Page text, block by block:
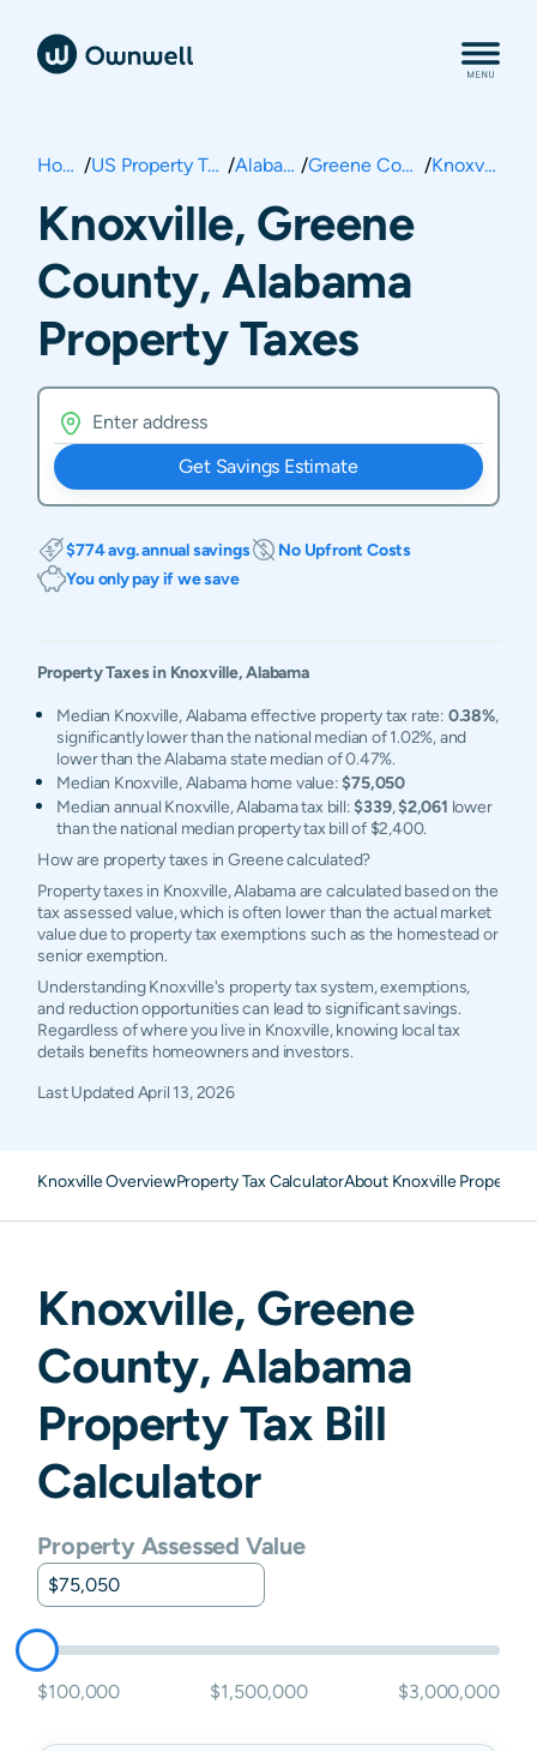
Home / US Property Taxes / Alabama / Greene County / Knoxville
Knoxville, Greene
County, Alabama
Property Taxes
Get Savings Estimate
$774 avg. annual savings
No Upfront Costs
You only pay if we save
Property Taxes in Knoxville,Alabama
Median Knoxville, Alabama effective property tax rate: 0.38%,
significantly lower than the national median of 1.02%, and
lower than the Alabama state median of 0.47%.
Median Knoxville, Alabama home value:$75,050
Median annual Knoxville, Alabama tax bill:$339,$2,061 lower
than the national median property tax bill of $2,400.
How are property taxes in Greene calculated?
Property taxes in Knoxville, Alabama are calculated based on the
tax assessed value, which is often lower than the actual market
value due to property tax exemptions such as the homestead or
senior exemption.
Understanding Knoxville's property tax system, exemptions,
and reduction opportunities can lead to significant savings.
Regardless of where you live in Knoxville, knowing local tax
details benefits homeowners and investors.
Last UpdatedApril 13, 2026
Knoxville OverviewProperty Tax CalculatorAbout Knoxville Property
Knoxville, Greene
County,Alabama
Property Tax Bill
Calculator
Property Assessed Value
$100,000 $1,500,000 $3,000,000